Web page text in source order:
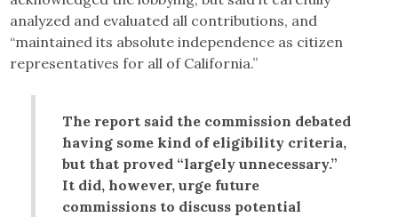
analyzed and evaluated all contributions, and
“maintained its absolute independence as citizen
representatives for all of California.”
The report said the commission debated
having some kind of eligibility criteria,
but that proved “largely unnecessary.”
It did, however, urge future
commissions to discuss potential